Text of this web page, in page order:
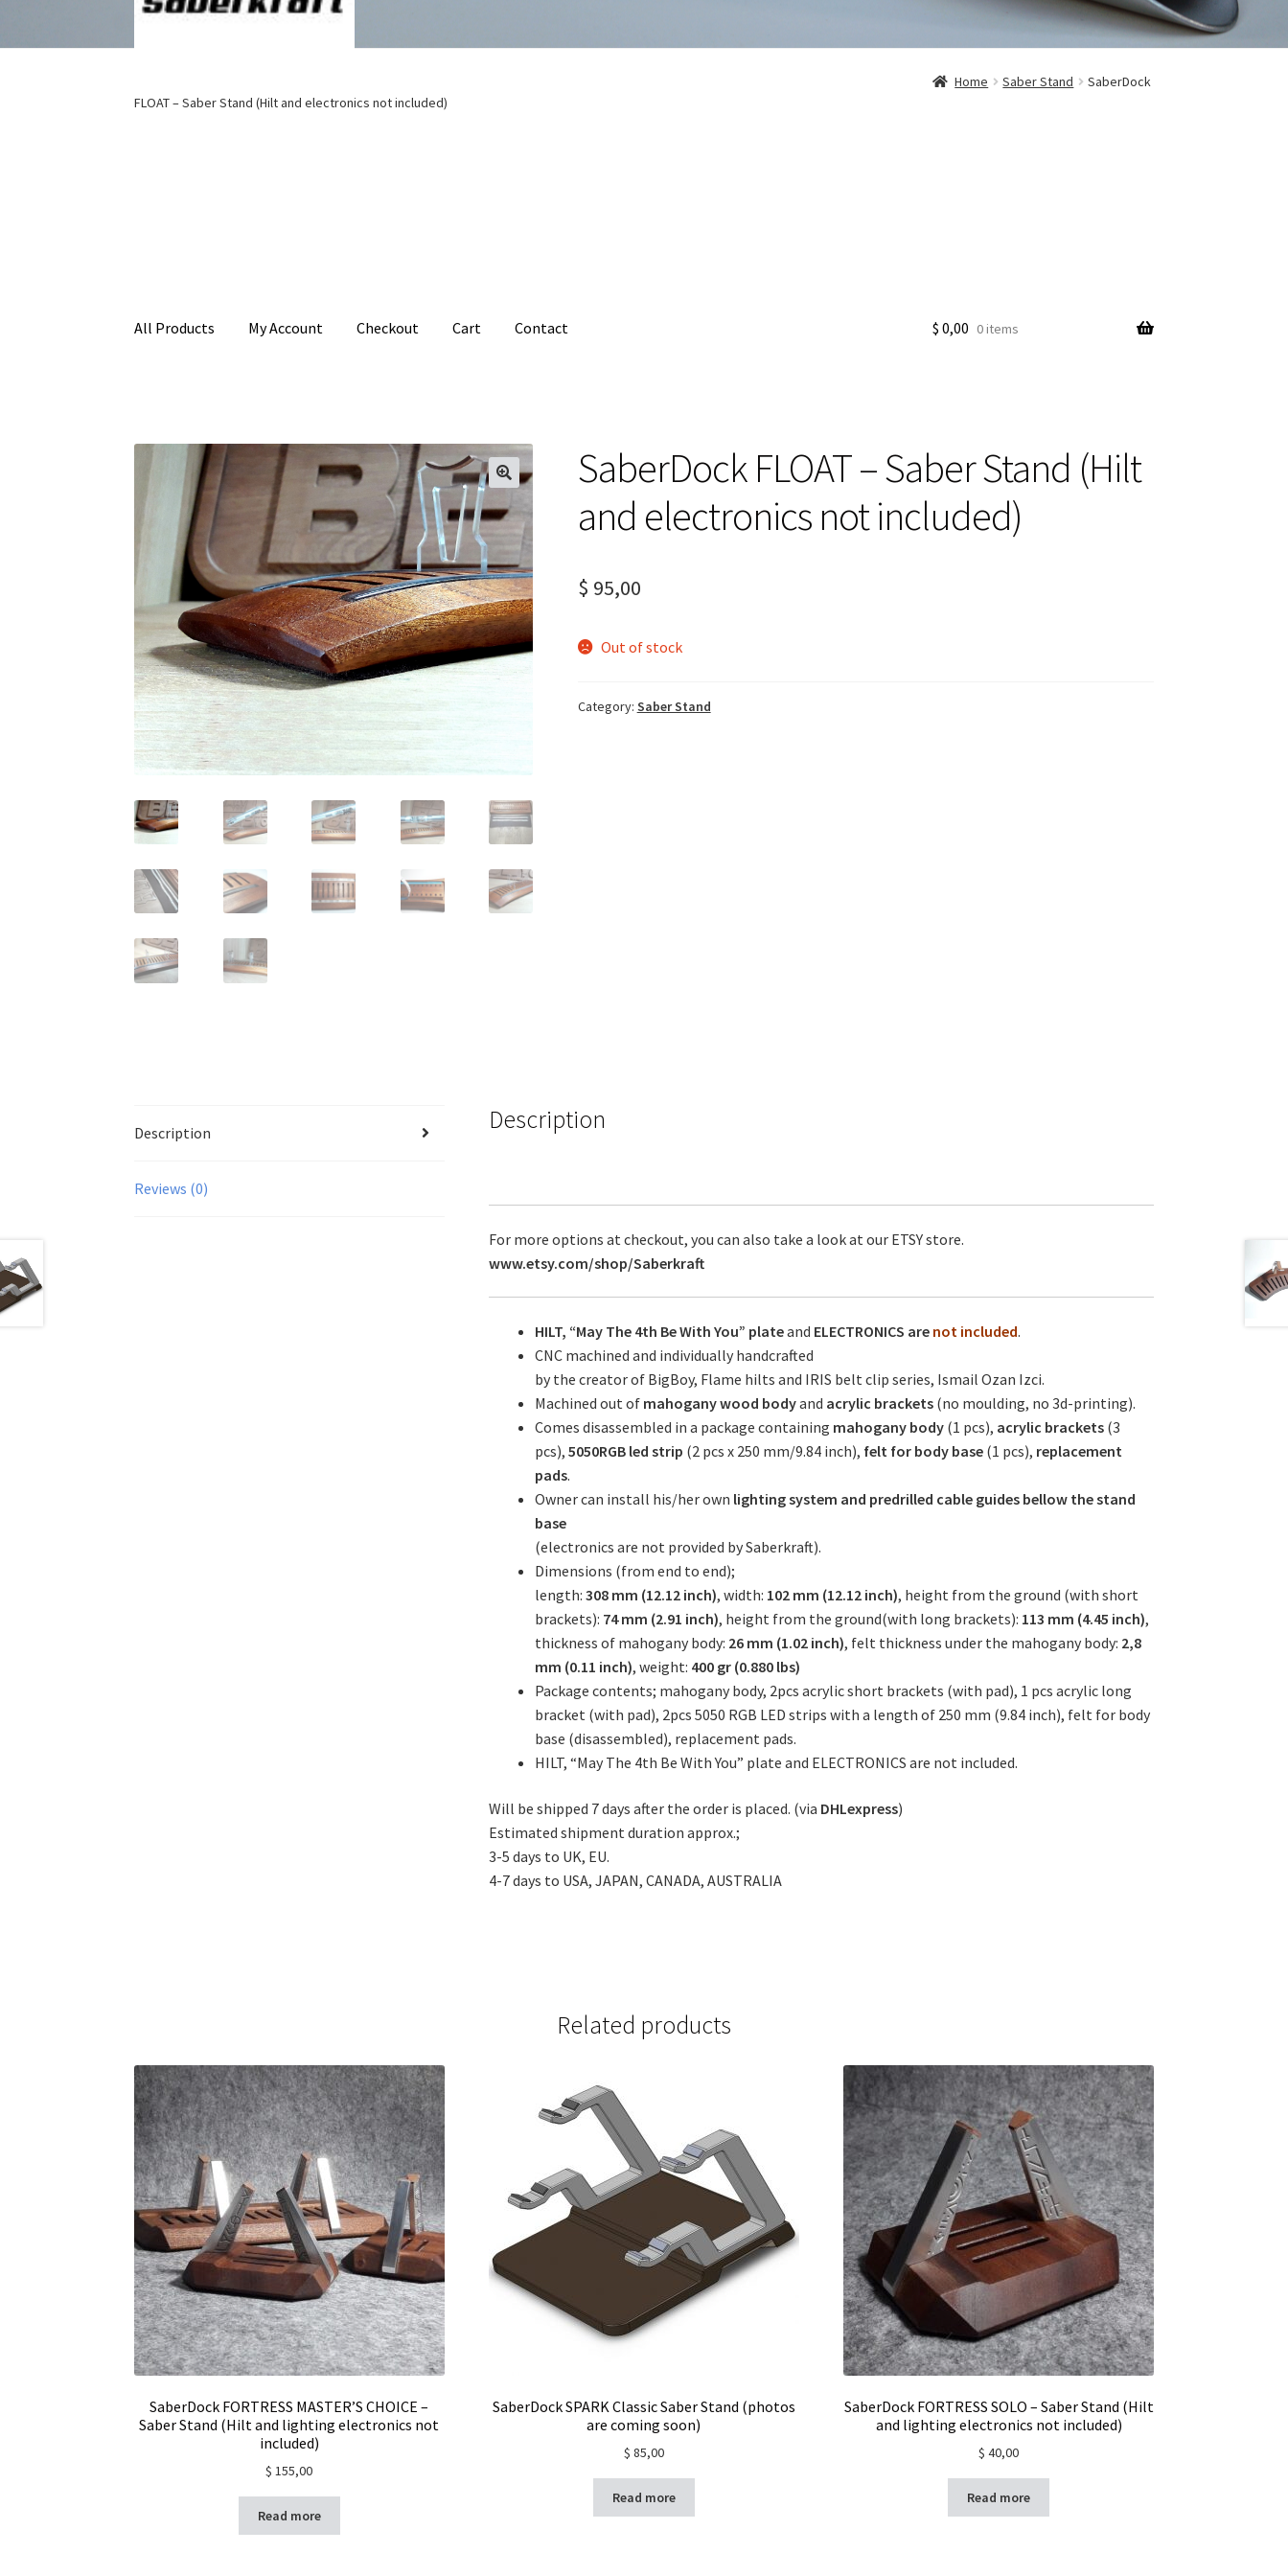
All Products My Account Checkout Cart Contact $ 0,00 0 items
Home Saber Stand
SaberDock
FLOAT – Saber Stand (Hilt and electronics not included)
SaberDock FLOAT – Saber Stand (Hilt
and electronics not included)
$ 95,00
Out of stock
Category: Saber Stand
Description
Reviews (0)
Description
For more options at checkout, you can also take a look at our ETSY store.
www.etsy.com/shop/Saberkraft
HILT, “May The 4th Be With You” plateand ELECTRONICS are not included.
CNC machined and individually handcrafted
by the creator of BigBoy, Flame hilts and IRIS belt clip series, Ismail Ozan Izci.
Machined out of mahogany wood bodyand acrylic brackets (no moulding, no 3d-printing).
Comes disassembled in a package containing mahogany body (1 pcs), acrylic brackets (3
pcs),5050RGB led strip (2 pcs x 250 mm/9.84 inch), felt for body base (1 pcs), replacement
pads.
Owner can install his/her own lighting system and predrilled cable guides bellow the stand
base
(electronics are not provided by Saberkraft).
Dimensions (from end to end);
length:308 mm (12.12 inch), width: 102 mm (12.12 inch), height from the ground (with short
brackets): 74 mm (2.91 inch), height from the ground(with long brackets): 113 mm (4.45 inch),
thickness of mahogany body: 26 mm (1.02 inch), felt thickness under the mahogany body: 2,8
mm (0.11 inch), weight: 400 gr (0.880 lbs)
Package contents; mahogany body, 2pcs acrylic short brackets (with pad), 1 pcs acrylic long
bracket (with pad), 2pcs 5050 RGB LED strips with a length of 250 mm (9.84 inch), felt for body
base (disassembled), replacement pads.
HILT, “May The 4th Be With You” plate and ELECTRONICS are not included.
Will be shipped 7 days after the order is placed. (via DHLexpress)
Estimated shipment duration approx.;
3-5 days to UK, EU.
4-7 days to USA, JAPAN, CANADA, AUSTRALIA
Related products
SaberDock FORTRESS MASTER’S CHOICE –
Saber Stand (Hilt and lighting electronics not
included)
$ 155,00
Read more
SaberDock SPARK Classic Saber Stand (photos
are coming soon)
$ 85,00
Read more
SaberDock FORTRESS SOLO – Saber Stand (Hilt
and lighting electronics not included)
$ 40,00
Read more